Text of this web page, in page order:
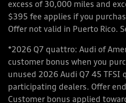
excess of 30,000 miles and
$395 fee applies if you
Offer not valid in Puerto Rico.
*2026 Q7 quattro: Audi of
customer bonus when you
unused 2026 Audi Q7 45
participating dealers. Offer
Customer bonus applied